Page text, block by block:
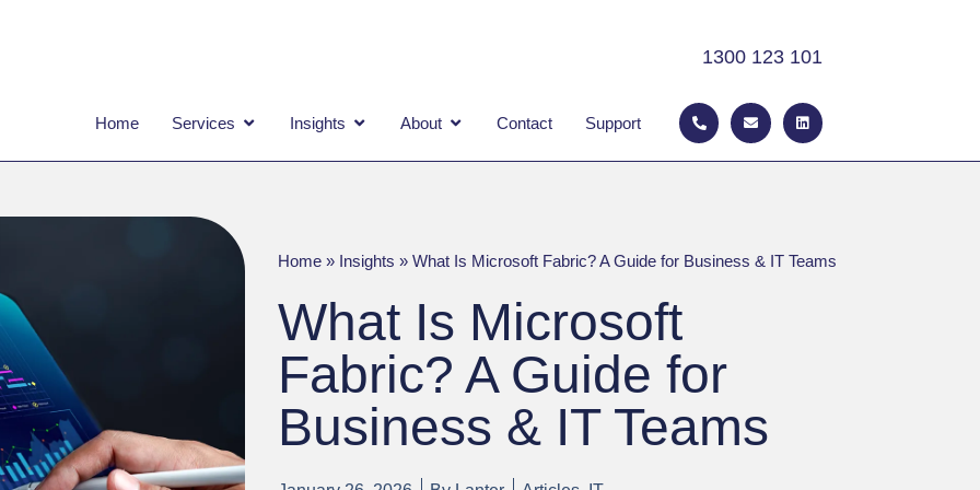
Home Services OPEN SERVICES
Insights OPEN INSIGHTS
About OPEN ABOUT
Contact Support
1300 123 101
P
h
e
E
n
l
L
i
e
Home » Insights » What Is Microsoft Fabric? A Guide for Business & IT Teams
What Is Microsoft
Fabric? A Guide for
Business & IT Teams